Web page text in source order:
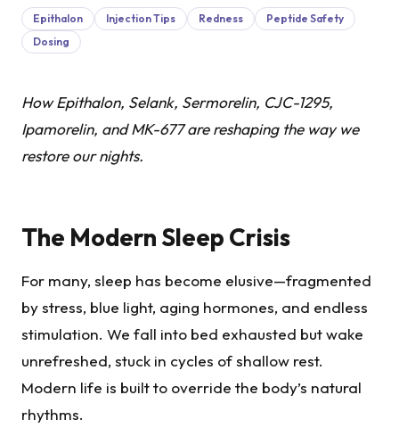
Epithalon Injection Tips Redness
Peptide Safety
Dosing
How Epithalon, Selank, Sermorelin, CJC-1295,
Ipamorelin, and MK-677 are reshaping the way we
restore our nights.
The Modern Sleep Crisis
For many, sleep has become elusive—fragmented
by stress, blue light, aging hormones, and endless
stimulation. We fall into bed exhausted but wake
unrefreshed, stuck in cycles of shallow rest.
Modern life is built to override the body’s natural
rhythms.